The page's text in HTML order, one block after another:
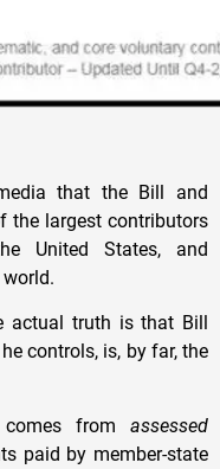
that the Bill and
the largest contributors
United States, and
actual truth is that Bill
controls, is, by far, the
from assessed
paid by member-state